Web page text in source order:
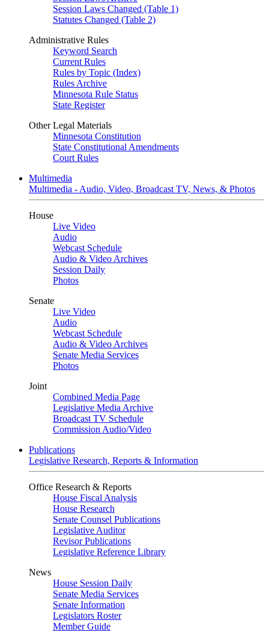
Session Laws Changed (Table 1)
Statutes Changed (Table 2)
Administrative Rules
Keyword Search
Current Rules
Rules by Topic (Index)
Rules Archive
Minnesota Rule Status
State Register
Other Legal Materials
Minnesota Constitution
State Constitutional Amendments
Court Rules
Multimedia
Multimedia - Audio, Video, Broadcast TV, News, & Photos
House
Live Video
Audio
Webcast Schedule
Audio & Video Archives
Session Daily
Photos
Senate
Live Video
Audio
Webcast Schedule
Audio & Video Archives
Senate Media Services
Photos
Joint
Combined Media Page
Legislative Media Archive
Broadcast TV Schedule
Commission Audio/Video
Publications
Legislative Research, Reports & Information
Office Research & Reports
House Fiscal Analysis
House Research
Senate Counsel Publications
Legislative Auditor
Revisor Publications
Legislative Reference Library
News
House Session Daily
Senate Media Services
Senate Information
Legislators Roster
Member Guide